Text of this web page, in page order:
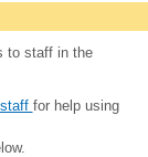
to staff in the
for help using